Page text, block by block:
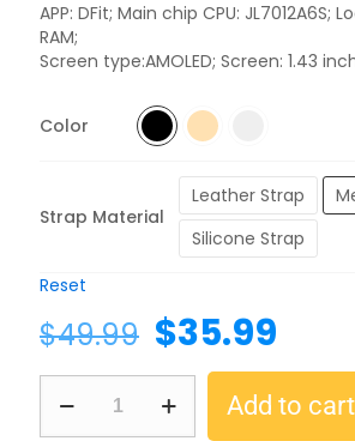
APP: DFit; Main chip CPU: JL7012A6S;
RAM;
Screen type:AMOLED; Screen: 1.43
Color
Strap Material
Leather Strap
Silicone Strap
Reset
$49.99 $35.99
Add to cart